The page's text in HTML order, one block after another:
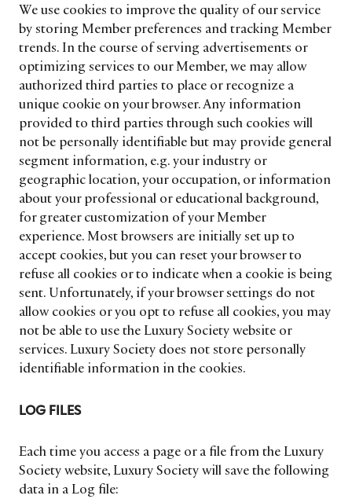
We use cookies to improve the quality of our service
by storing Member preferences and tracking Member
trends. In the course of serving advertisements or
optimizing services to our Member, we may allow
authorized third parties to place or recognize a
unique cookie on your browser. Any information
provided to third parties through such cookies will
not be personally identifiable but may provide general
segment information, e.g. your industry or
geographic location, your occupation, or information
about your professional or educational background,
for greater customization of your Member
experience. Most browsers are initially set up to
accept cookies, but you can reset your browser to
refuse all cookies or to indicate when a cookie is being
sent. Unfortunately, if your browser settings do not
allow cookies or you opt to refuse all cookies, you may
not be able to use the Luxury Society website or
services. Luxury Society does not store personally
identifiable information in the cookies.
LOG FILES
Each time you access a page or a file from the Luxury
Society website, Luxury Society will save the following
data in a Log file: